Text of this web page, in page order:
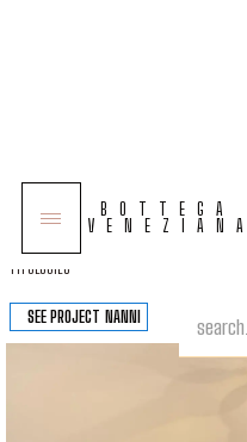
BOTTEGA
VENEZIANA
SOLUTIONS
TYPOLOGIES
SEE PROJECT NANNI